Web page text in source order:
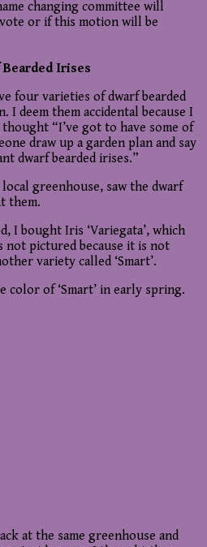
changing committee will
or if this motion will be
Bearded Irises
four varieties of dwarf bearded
I deem them accidental because I
“I’ve got to have some of
draw up a garden plan and say
dwarf bearded irises.”
greenhouse, saw the dwarf
them.
I bought Iris ‘Variegata’, which
not pictured because it is not
variety called ‘Smart’.
color of ‘Smart’ in early spring.
at the same greenhouse and